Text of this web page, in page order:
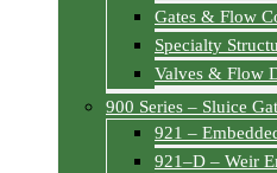
Gates & Flow
Specialty
Valves & Flow
900 Series – Sluice
921 –
921–D – Weir